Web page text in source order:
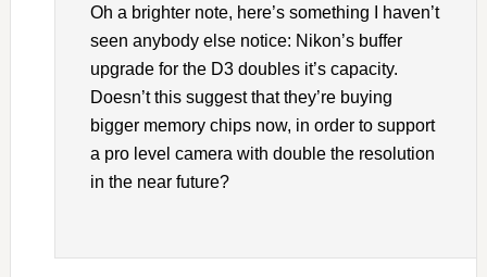
Oh a brighter note, here’s something I haven’t
seen anybody else notice: Nikon’s buffer
upgrade for the D3 doubles it’s capacity.
Doesn’t this suggest that they’re buying
bigger memory chips now, in order to support
a pro level camera with double the resolution
in the near future?